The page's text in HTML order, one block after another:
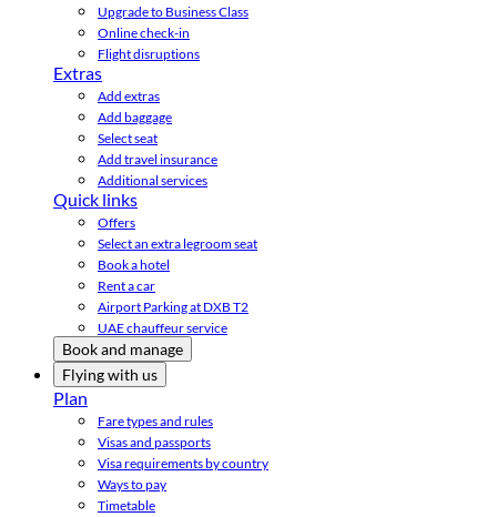
Upgrade to Business Class
Online check-in
Flight disruptions
Extras
Add extras
Add baggage
Select seat
Add travel insurance
Additional services
Quick links
Offers
Select an extra legroom seat
Book a hotel
Rent a car
Airport Parking at DXB T2
UAE chauffeur service
Book and manage
Flying with us
Plan
Fare types and rules
Visas and passports
Visa requirements by country
Ways to pay
Timetable